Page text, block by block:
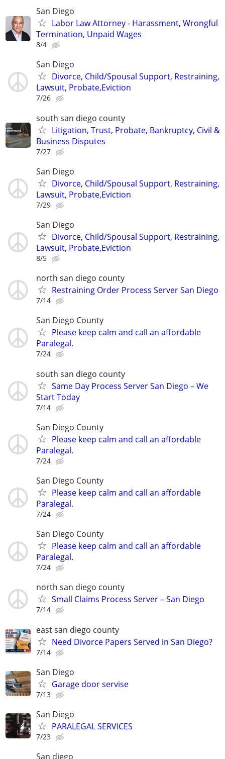
San Diego
Labor Law Attorney - Harassment, Wrongful
Termination, Unpaid Wages
8/4
San Diego
Divorce, Child/Spousal Support, Restraining,
Lawsuit, Probate,Eviction
7/26
south san diego county
Litigation, Trust, Probate, Bankruptcy, Civil &
Business Disputes
7/27
San Diego
Divorce, Child/Spousal Support, Restraining,
Lawsuit, Probate,Eviction
7/29
San Diego
Divorce, Child/Spousal Support, Restraining,
Lawsuit, Probate,Eviction
8/5
north san diego county
Restraining Order Process Server San Diego
7/14
San Diego County
Please keep calm and call an affordable
Paralegal.
7/24
south san diego county
Same Day Process Server San Diego – We
Start Today
7/14
San Diego County
Please keep calm and call an affordable
Paralegal.
7/24
San Diego County
Please keep calm and call an affordable
Paralegal.
7/24
San Diego County
Please keep calm and call an affordable
Paralegal.
7/24
north san diego county
Small Claims Process Server – San Diego
7/14
east san diego county
Need Divorce Papers Served in San Diego?
7/14
San Diego
Garage door servise
7/13
San Diego
PARALEGAL SERVICES
7/23
San diego